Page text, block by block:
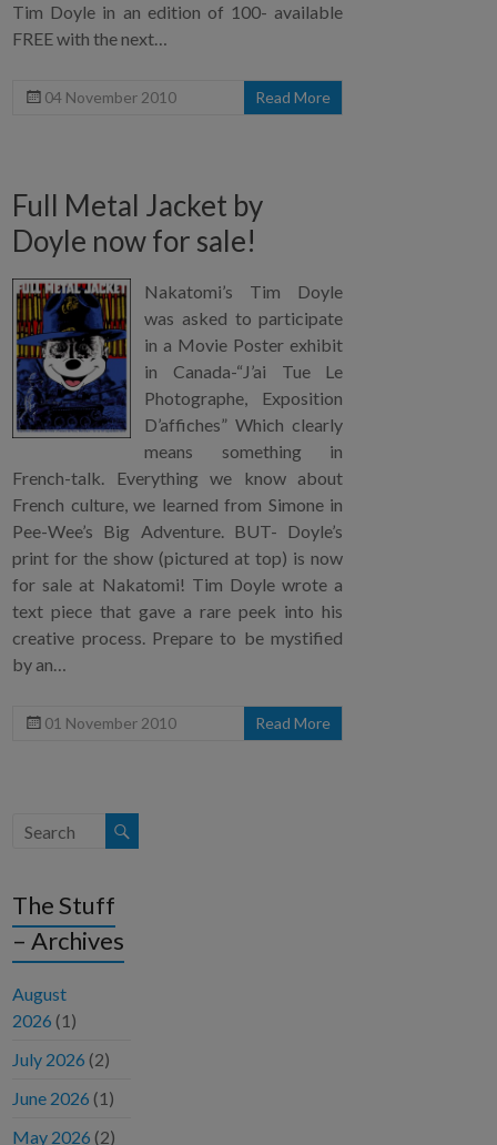
Tim Doyle in an edition of 100- available
FREE with the next…
04 November 2010 Read More
Full Metal Jacket by
Doyle now for sale!
Nakatomi’s Tim Doyle
was asked to participate
in a Movie Poster exhibit
in Canada-“J’ai Tue Le
Photographe, Exposition
D’affiches” Which clearly
means something in
French-talk. Everything we know about
French culture, we learned from Simone in
Pee-Wee’s Big Adventure. BUT- Doyle’s
print for the show (pictured at top) is now
for sale at Nakatomi! Tim Doyle wrote a
text piece that gave a rare peek into his
creative process. Prepare to be mystified
by an…
01 November 2010 Read More
The Stuff
– Archives
August
2026 (1)
July 2026 (2)
June 2026 (1)
May 2026 (2)